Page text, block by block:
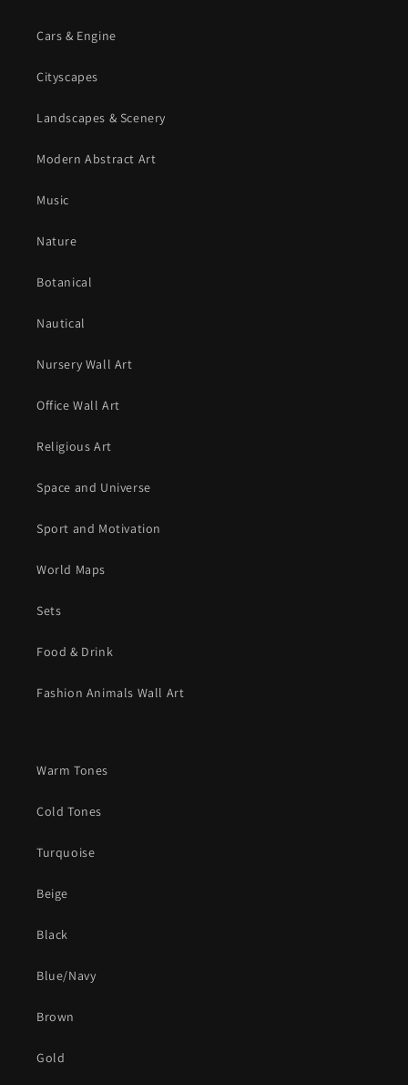
Cars & Engine
Cityscapes
Landscapes & Scenery
Modern Abstract Art
Music
Nature
Botanical
Nautical
Nursery Wall Art
Office Wall Art
Religious Art
Space and Universe
Sport and Motivation
World Maps
Sets
Food & Drink
Fashion Animals Wall Art
Warm Tones
Cold Tones
Turquoise
Beige
Black
Blue/Navy
Brown
Gold